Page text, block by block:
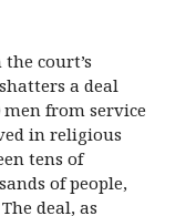
court’s
a deal
men from service
in religious
tens of
of people,
deal, as